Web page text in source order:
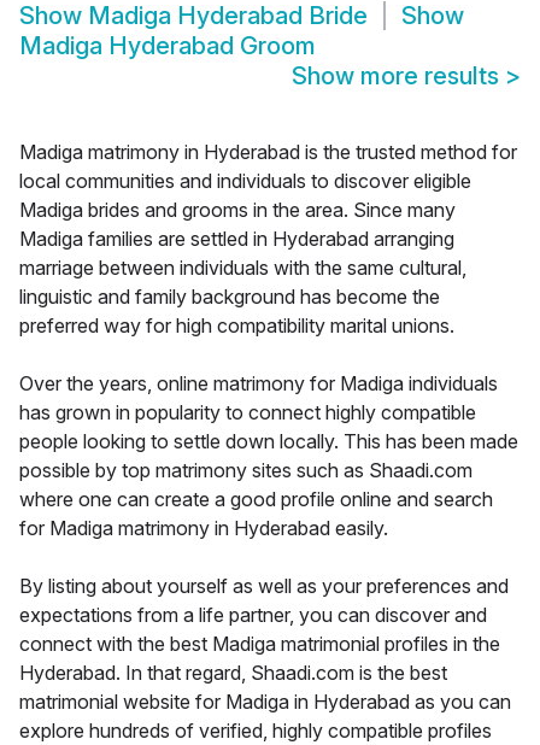
Show Madiga Hyderabad Bride
Show
Madiga Hyderabad Groom
Show more results >
Madiga matrimony in Hyderabad is the trusted method for
local communities and individuals to discover eligible
Madiga brides and grooms in the area. Since many
Madiga families are settled in Hyderabad arranging
marriage between individuals with the same cultural,
linguistic and family background has become the
preferred way for high compatibility marital unions.
Over the years, online matrimony for Madiga individuals
has grown in popularity to connect highly compatible
people looking to settle down locally. This has been made
possible by top matrimony sites such as Shaadi.com
where one can create a good profile online and search
for Madiga matrimony in Hyderabad easily.
By listing about yourself as well as your preferences and
expectations from a life partner, you can discover and
connect with the best Madiga matrimonial profiles in the
Hyderabad. In that regard, Shaadi.com is the best
matrimonial website for Madiga in Hyderabad as you can
explore hundreds of verified, highly compatible profiles